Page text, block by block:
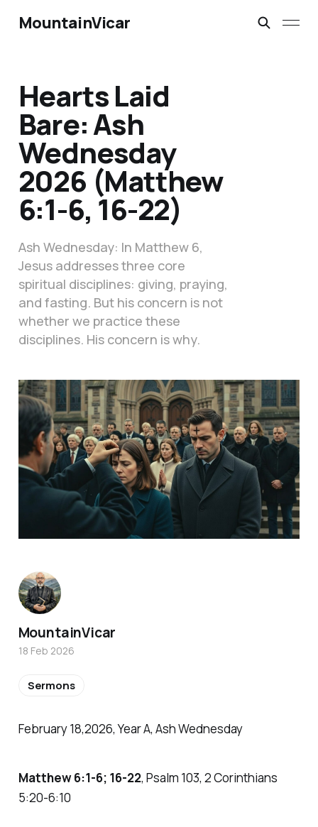
MountainVicar
Hearts Laid
Bare: Ash
Wednesday
2026 (Matthew
6:1-6, 16-22)
Ash Wednesday: In Matthew 6,
Jesus addresses three core
spiritual disciplines: giving, praying,
and fasting. But his concern is not
whether we practice these
disciplines. His concern is why.
February 18,2026, Year A, Ash Wednesday
Matthew 6:1-6; 16-22, Psalm 103, 2 Corinthians
5:20-6:10
MountainVicar
18 Feb 2026
Sermons